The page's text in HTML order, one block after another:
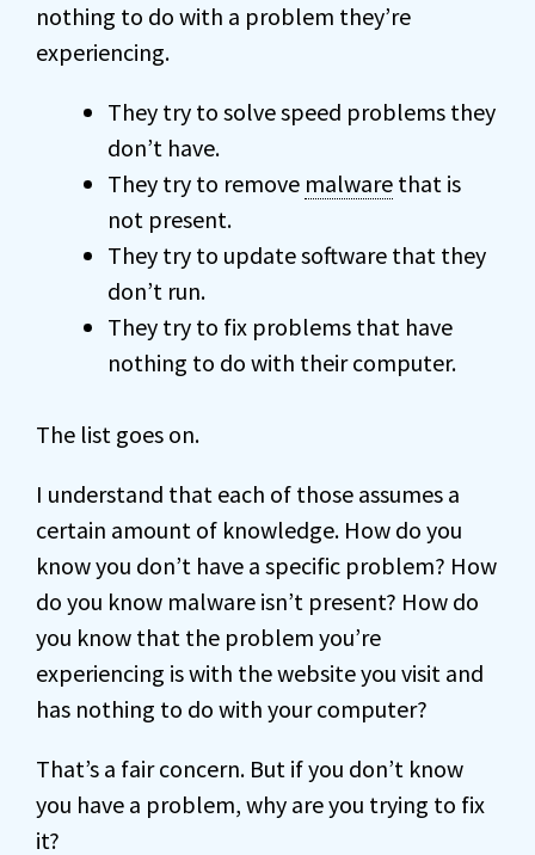
nothing to do with a problem they’re
experiencing.
They try to solve speed problems they
don’t have.
They try to remove malware that is
not present.
They try to update software that they
don’t run.
They try to fix problems that have
nothing to do with their computer.
The list goes on.
I understand that each of those assumes a
certain amount of knowledge. How do you
know you don’t have a specific problem? How
do you know malware isn’t present? How do
you know that the problem you’re
experiencing is with the website you visit and
has nothing to do with your computer?
That’s a fair concern. But if you don’t know
you have a problem, why are you trying to fix
it?